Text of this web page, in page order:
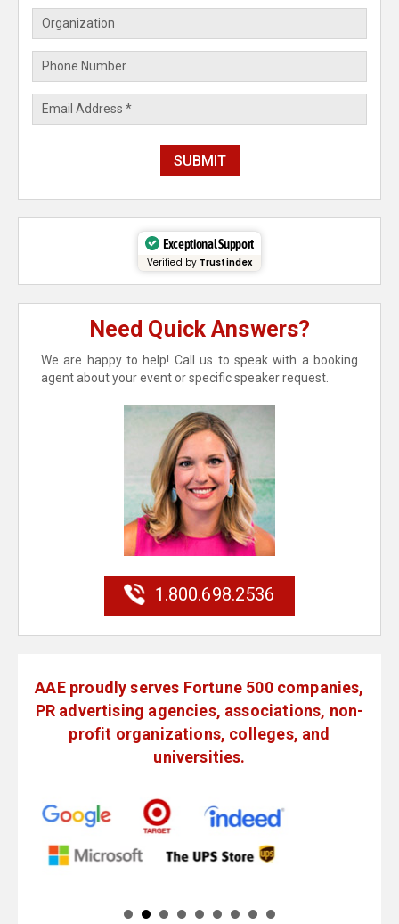
Exceptional Support
Verified by Trustindex
Need Quick Answers?
We are happy to help! Call us to speak with a booking
agent about your event or specific speaker request.
1.800.698.2536
AAE proudly serves Fortune 500 companies,
PR advertising agencies, associations, non-
profit organizations, colleges, and
universities.